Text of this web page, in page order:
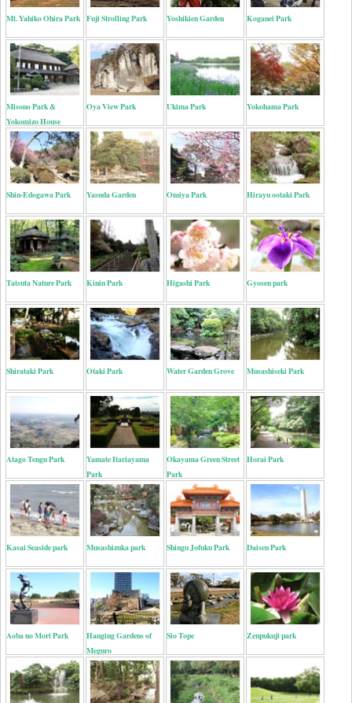
Mt. Yahiko Ohira Park Fuji Strolling Park Yoshikien Garden Koganei Park
Misono Park &
Yokomizo House
Oya View Park Ukima Park Yokohama Park
Shin-Edogawa Park Yasuda Garden Omiya Park Hirayu ootaki Park
Tatsuta Nature Park Kinin Park Higashi Park Gyosen park
Shirataki Park Otaki Park Water Garden Grove Musashiseki Park
Atago Tengu Park
Yamate Itariayama
Park
Okayama Green Street
Park
Horai Park
Kasai Seaside park Musashizuka park Shingu Jofuku Park Daisen Park
Aoba no Mori Park
Hanging Gardens of
Meguro
Sio Tope Zenpukuji park